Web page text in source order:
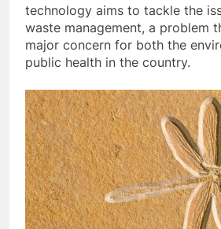
technology aims to tackle the
waste management, a problem
major concern for both the
public health in the country.